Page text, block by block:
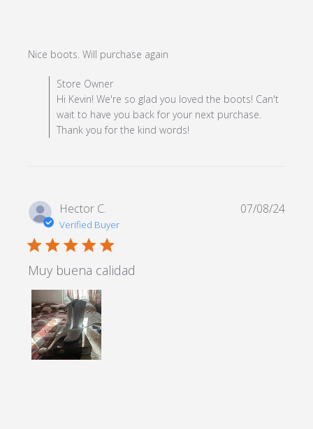
Nice boots. Will purchase again
Comments by Store Owner on Review by Store Owner
on Mon Dec 23 2024
Store Owner
Hi Kevin! We're so glad you loved the boots! Can't
wait to have you back for your next purchase.
Thank you for the kind words!
Hector C.
Verified Buyer
5 star rating
Muy buena calidad
07/08/24